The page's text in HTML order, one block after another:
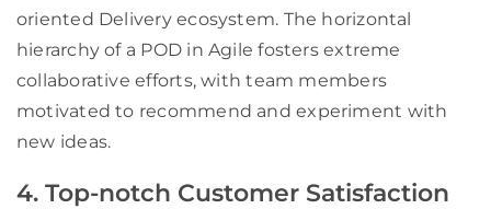
oriented Delivery ecosystem. The horizontal
hierarchy of a POD in Agile fosters extreme
collaborative efforts, with team members
motivated to recommend and experiment with
new ideas.
4. Top-notch Customer Satisfaction